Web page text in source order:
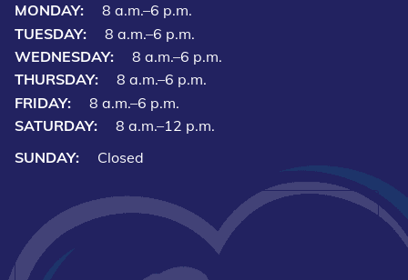
MONDAY:
8 a.m.–6 p.m.
TUESDAY:
8 a.m.–6 p.m.
WEDNESDAY:
8 a.m.–6 p.m.
THURSDAY:
8 a.m.–6 p.m.
FRIDAY:
8 a.m.–6 p.m.
SATURDAY:
8 a.m.–12 p.m.
SUNDAY:
Closed